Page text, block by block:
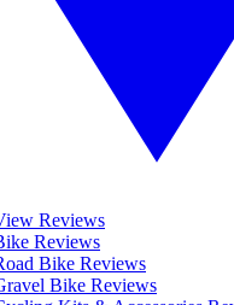
Reviews
Reviews
Bike Reviews
Bike Reviews